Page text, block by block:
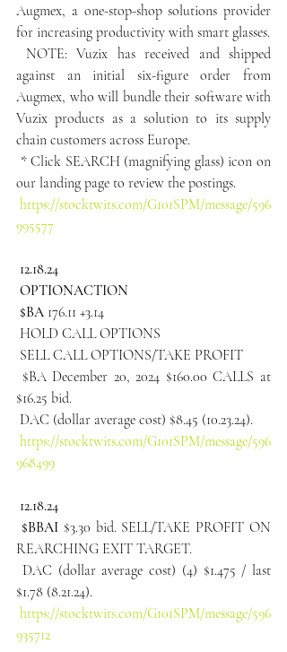
Augmex, a one-stop-shop solutions provider
for increasing productivity with smart glasses.
NOTE: Vuzix has received and shipped
against an initial six-figure order from
Augmex, who will bundle their software with
Vuzix products as a solution to its supply
chain customers across Europe.
* Click SEARCH (magnifying glass) icon on
our landing page to review the postings.
https://stocktwits.com/G101SPM/message/596
995577
12.18.24
OPTIONACTION
$BA 176.11 +3.14
HOLD CALL OPTIONS
SELL CALL OPTIONS/TAKE PROFIT
$BA December 20, 2024 $160.00 CALLS at
$16.25 bid.
DAC (dollar average cost) $8.45 (10.23.24).
https://stocktwits.com/G101SPM/message/596
968499
12.18.24
$BBAI $3.30 bid. SELL/TAKE PROFIT ON
REARCHING EXIT TARGET.
DAC (dollar average cost) (4) $1.475 / last
$1.78 (8.21.24).
https://stocktwits.com/G101SPM/message/596
935712